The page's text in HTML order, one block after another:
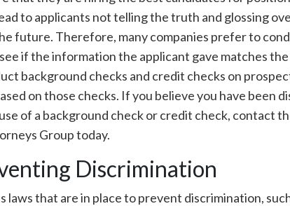
to applicants not telling the truth and glossing
future. Therefore, many companies prefer to
if the information the applicant gave matches
background checks and credit checks on
on those checks. If you believe you have been
of a background check or credit check, contact
Group today.
Discrimination
laws that are in place to prevent discrimination,